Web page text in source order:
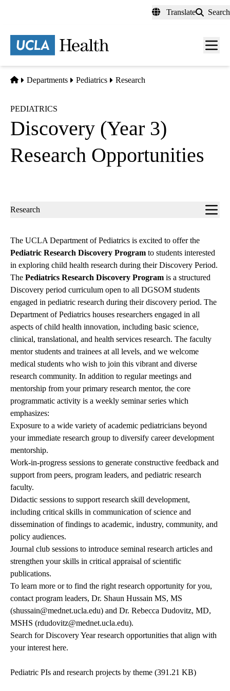
content
Translate Search
Menu
Home
Departments Pediatrics Research
PEDIATRICS
Discovery (Year 3)
Research Opportunities
Sub-
Research
The UCLA Department of Pediatrics is excited to offer the
Pediatric Research Discovery Program to students interested
in exploring child health research during their Discovery Period.
The Pediatrics Research Discovery Program is a structured
Discovery period curriculum open to all DGSOM students
engaged in pediatric research during their discovery period. The
Department of Pediatrics houses researchers engaged in all
aspects of child health innovation, including basic science,
clinical, translational, and health services research. The faculty
mentor students and trainees at all levels, and we welcome
medical students who wish to join this vibrant and diverse
research community. In addition to regular meetings and
mentorship from your primary research mentor, the core
programmatic activity is a weekly seminar series which
emphasizes:
Exposure to a wide variety of academic pediatricians beyond
your immediate research group to diversify career development
mentorship.
Work-in-progress sessions to generate constructive feedback and
support from peers, program leaders, and pediatric research
faculty.
Didactic sessions to support research skill development,
including critical skills in communication of science and
dissemination of findings to academic, industry, community, and
policy audiences.
Journal club sessions to introduce seminal research articles and
strengthen your skills in critical appraisal of scientific
publications.
To learn more or to find the right research opportunity for you,
contact program leaders, Dr. Shaun Hussain MS, MS
(shussain@mednet.ucla.edu) and Dr. Rebecca Dudovitz, MD,
MSHS (rdudovitz@mednet.ucla.edu).
Search for Discovery Year research opportunities that align with
your interest here.
Pediatric PIs and research projects by theme (391.21 KB)